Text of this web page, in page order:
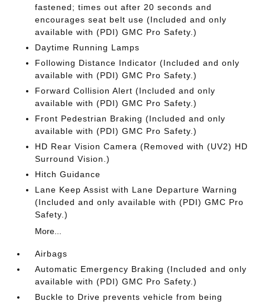
fastened; times out after 20 seconds and
encourages seat belt use (Included and only
available with (PDI) GMC Pro Safety.)
Daytime Running Lamps
Following Distance Indicator (Included and only
available with (PDI) GMC Pro Safety.)
Forward Collision Alert (Included and only
available with (PDI) GMC Pro Safety.)
Front Pedestrian Braking (Included and only
available with (PDI) GMC Pro Safety.)
HD Rear Vision Camera (Removed with (UV2) HD
Surround Vision.)
Hitch Guidance
Lane Keep Assist with Lane Departure Warning
(Included and only available with (PDI) GMC Pro
Safety.)
More...
Airbags
Automatic Emergency Braking (Included and only
available with (PDI) GMC Pro Safety.)
Buckle to Drive prevents vehicle from being